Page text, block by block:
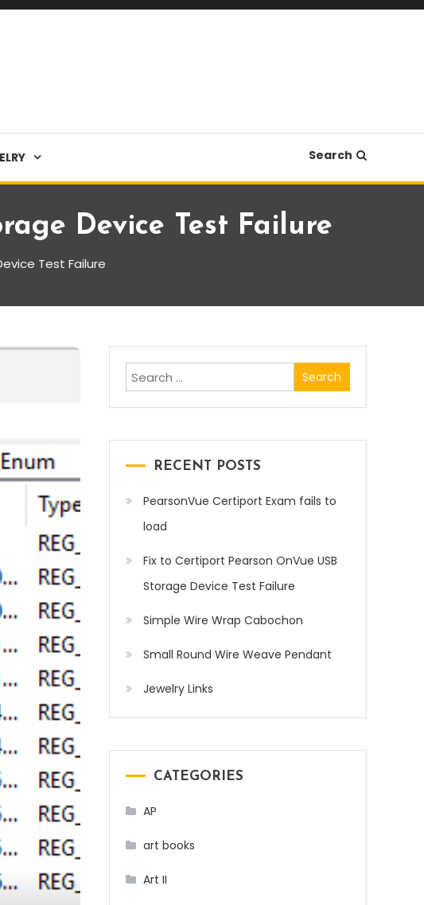
Search
Device Test Failure
Test Failure
Search
for:
RECENT POSTS
PearsonVue Certiport Exam fails to
load
Fix to Certiport Pearson OnVue USB
Storage Device Test Failure
Simple Wire Wrap Cabochon
Small Round Wire Weave Pendant
Jewelry Links
CATEGORIES
AP
art books
Art II